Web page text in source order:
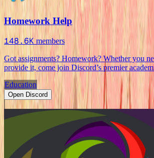
Homework Help
148.6K members
Got assignments? Homework? Whether you
provide it, come join Discord’s premier
Education
Open Discord